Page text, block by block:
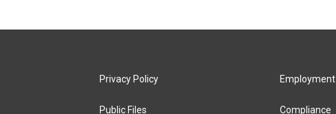
Privacy Policy
Public Files
Employment
Compliance